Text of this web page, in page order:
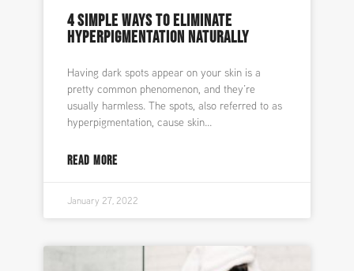
4 SIMPLE WAYS TO ELIMINATE
HYPERPIGMENTATION NATURALLY
Having dark spots appear on your skin is a
pretty common phenomenon, and they’re
usually harmless. The spots, also referred to as
hyperpigmentation, cause skin
READ MORE
January 27, 2022